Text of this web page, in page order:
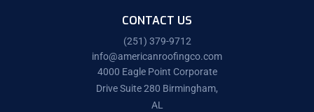
CONTACT US
(251) 379-9712
info@americanroofingco.com
4000 Eagle Point Corporate
Drive Suite 280 Birmingham,
AL